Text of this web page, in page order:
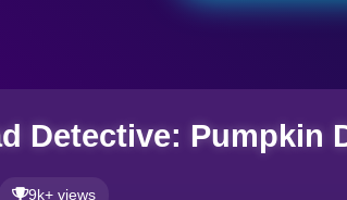
Detective: Pumpkin
9k+ views